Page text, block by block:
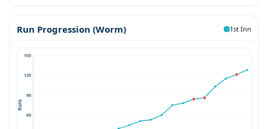
Run Progression (Worm) 1st Inn
60
90
120
150
Runs